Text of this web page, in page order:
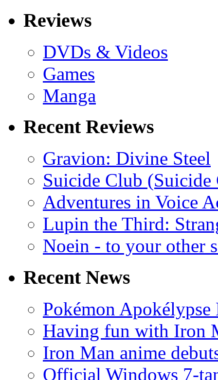
Reviews
DVDs & Videos
Games
Manga
Recent Reviews
Gravion: Divine Steel
Suicide Club
Adventures in Voice
Lupin the Third:
Noein - to your other
Recent News
Pokémon
Having fun with Iron
Iron Man anime
Official Windows 7-